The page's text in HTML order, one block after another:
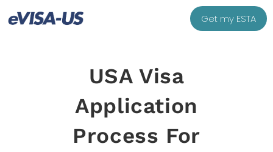
Get my ESTA
USA Visa
Application
Process For